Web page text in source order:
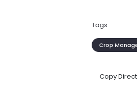
Tags
Crop
Copy Direct